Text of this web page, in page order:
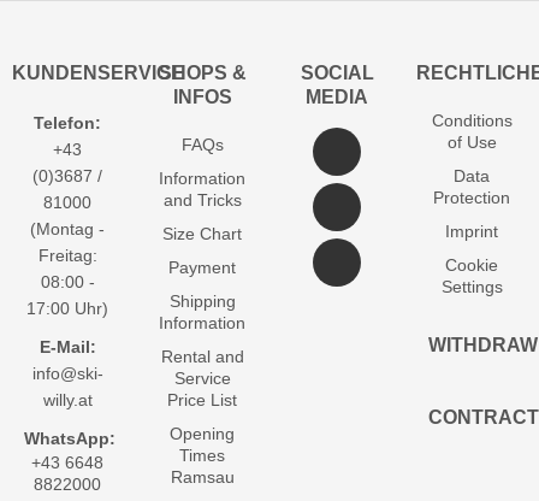
KUNDENSERVICE
Telefon:
+43
(0)3687 /
81000
(Montag -
Freitag:
08:00 -
17:00 Uhr)
E-Mail:
info@ski-
willy.at
WhatsApp:
+43 6648
8822000
SHOPS &
INFOS
FAQs
Information
and Tricks
Size Chart
Payment
Shipping
Information
Rental and
Service
Price List
Opening
Times
Ramsau
SOCIAL
MEDIA
Conditions
of Use
Data
Protection
Imprint
Cookie
Settings
WITHDRAW
CONTRACT